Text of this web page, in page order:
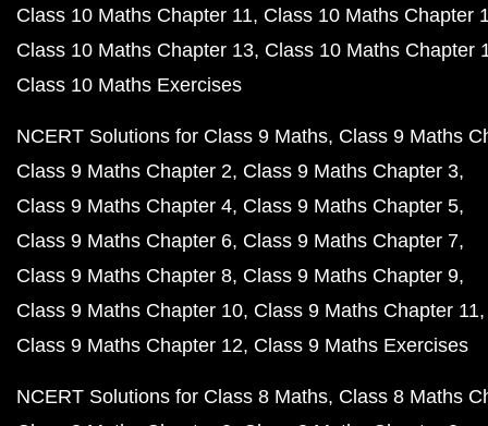
Class 10 Maths Chapter 11 Class 10 Maths Chapter
Class 10 Maths Chapter 13 Class 10 Maths Chapter
Class 10 Maths Exercises
NCERT Solutions for Class 9 Maths Class 9 Maths
Class 9 Maths Chapter 2 Class 9 Maths Chapter 3
Class 9 Maths Chapter 4 Class 9 Maths Chapter 5
Class 9 Maths Chapter 6 Class 9 Maths Chapter 7
Class 9 Maths Chapter 8 Class 9 Maths Chapter 9
Class 9 Maths Chapter 10 Class 9 Maths Chapter 11
Class 9 Maths Chapter 12 Class 9 Maths Exercises
NCERT Solutions for Class 8 Maths Class 8 Maths